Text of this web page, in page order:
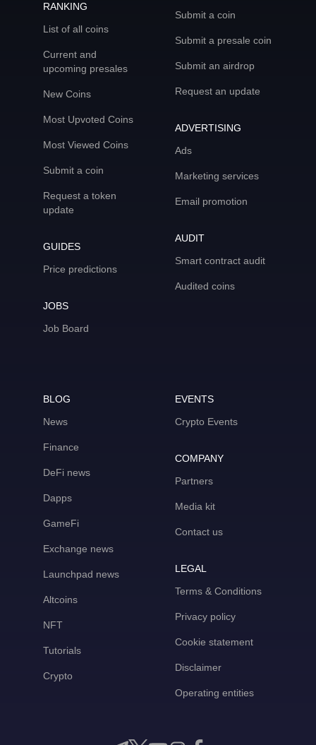
RANKING
List of all coins
Current and
upcoming presales
New Coins
Most Upvoted Coins
Most Viewed Coins
Submit a coin
Request a token
update
GUIDES
Price predictions
JOBS
Job Board
Submit a coin
Submit a presale coin
Submit an airdrop
Request an update
ADVERTISING
Ads
Marketing services
Email promotion
AUDIT
Smart contract audit
Audited coins
BLOG
News
Finance
DeFi news
Dapps
GameFi
Exchange news
Launchpad news
Altcoins
NFT
Tutorials
Crypto
EVENTS
Crypto Events
COMPANY
Partners
Media kit
Contact us
LEGAL
Terms & Conditions
Privacy policy
Cookie statement
Disclaimer
Operating entities